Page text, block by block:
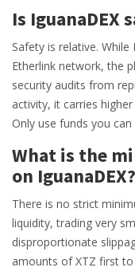
Is IguanaDEX
Safety is relative.
Etherlink network, the
security audits from
activity, it carries
Only use funds you
What is the
on IguanaDEX?
There is no strict
liquidity, trading very
disproportionate
amounts of XTZ first